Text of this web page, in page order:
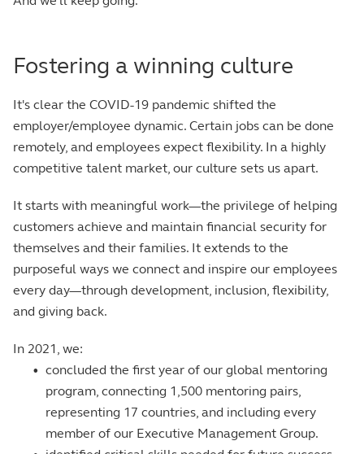
Fostering a winning culture
It's clear the COVID-19 pandemic shifted the
employer/employee dynamic. Certain jobs can be done
remotely, and employees expect flexibility. In a highly
competitive talent market, our culture sets us apart.
It starts with meaningful work—the privilege of helping
customers achieve and maintain financial security for
themselves and their families. It extends to the
purposeful ways we connect and inspire our employees
every day—through development, inclusion, flexibility,
and giving back.
In 2021, we:
• concluded the first year of our global mentoring
program, connecting 1,500 mentoring pairs,
representing 17 countries, and including every
member of our Executive Management Group.